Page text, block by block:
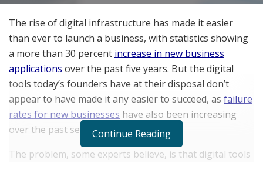
The rise of digital infrastructure has made it easier
than ever to launch a business, with statistics showing
a more than 30 percent increase in new business
applications over the past five years. But the digital
tools today’s founders have at their disposal don’t
appear to have made it any easier to succeed, as failure
rates for new businesses have also been increasing
over the past several years.
The problem, some experts believe, is that digital tools
Continue Reading